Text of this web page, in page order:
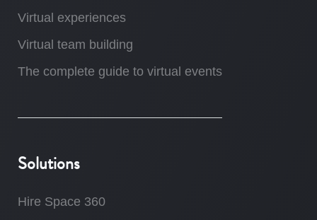
Virtual experiences
Virtual team building
The complete guide to virtual events
Solutions
Hire Space 360